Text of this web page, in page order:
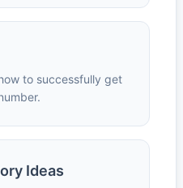
to successfully get
Ideas